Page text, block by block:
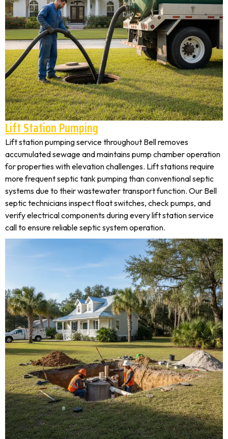
Lift Station Pumping
Lift station pumping service throughout Bell removes
accumulated sewage and maintains pump chamber operation
for properties with elevation challenges. Lift stations require
more frequent septic tank pumping than conventional septic
systems due to their wastewater transport function. Our Bell
septic technicians inspect float switches, check pumps, and
verify electrical components during every lift station service
call to ensure reliable septic system operation.